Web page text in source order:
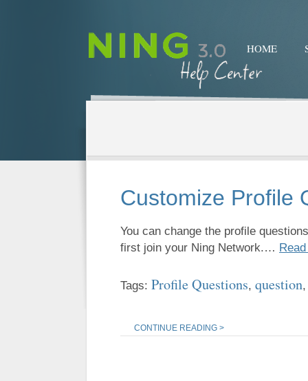
HOME
Customize Profile
You can change the profile
first join your Ning Network.…
Tags: Profile Questions, question
CONTINUE READING >